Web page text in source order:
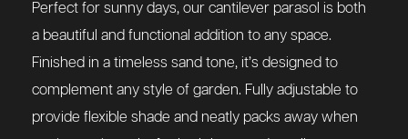
Perfect for sunny days, our cantilever parasol is both
a beautiful and functional addition to any space.
Finished in a timeless sand tone, it’s designed to
complement any style of garden. Fully adjustable to
provide flexible shade and neatly packs away when